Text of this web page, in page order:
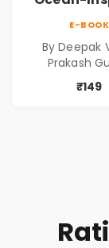
E-BOOK
By Deepak
Prakash
₹149